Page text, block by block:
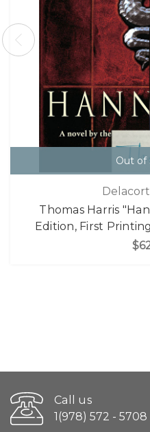
Out of
Thomas Harris
Edition, First
Call us
1(978) 572 - 5708